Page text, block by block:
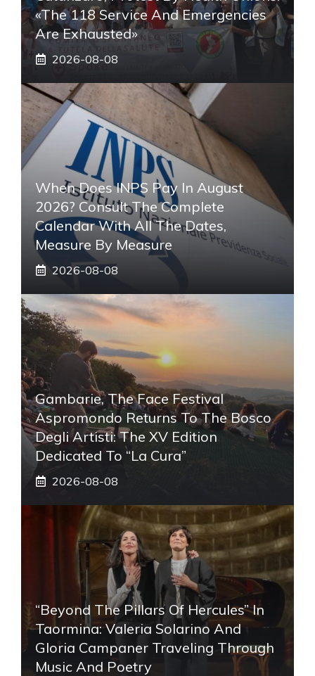
«The 118 Service And Emergencies
Are Exhausted»
2026-08-08
When Does INPS Pay In August
2026? Consult The Complete
Calendar With All The Dates,
Measure By Measure
2026-08-08
Gambarie, The Face Festival
Aspromondo Returns To The Bosco
Degli Artisti: The XV Edition
Dedicated To “La Cura”
2026-08-08
“Beyond The Pillars Of Hercules” In
Taormina: Valeria Solarino And
Gloria Campaner Traveling Through
Music And Poetry